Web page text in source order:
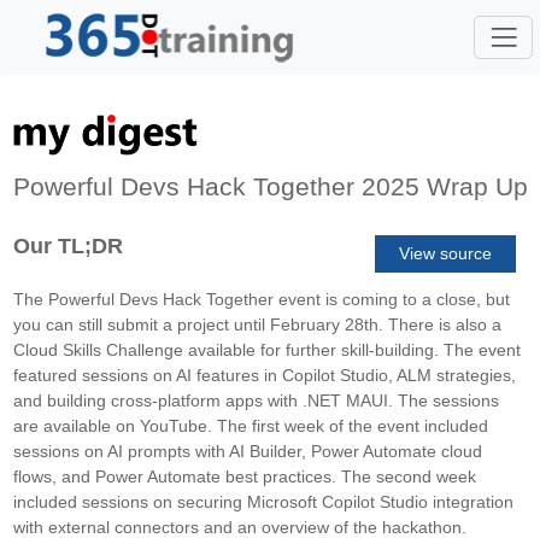
Powerful Devs Hack Together 2025 Wrap Up
Our TL;DR View source
The Powerful Devs Hack Together event is coming to a close, but
you can still submit a project until February 28th. There is also a
Cloud Skills Challenge available for further skill-building. The event
featured sessions on AI features in Copilot Studio, ALM strategies,
and building cross-platform apps with .NET MAUI. The sessions
are available on YouTube. The first week of the event included
sessions on AI prompts with AI Builder, Power Automate cloud
flows, and Power Automate best practices. The second week
included sessions on securing Microsoft Copilot Studio integration
with external connectors and an overview of the hackathon.